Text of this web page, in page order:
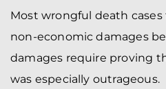
Most wrongful death
non-economic damages
damages require proving
was especially outrageous.